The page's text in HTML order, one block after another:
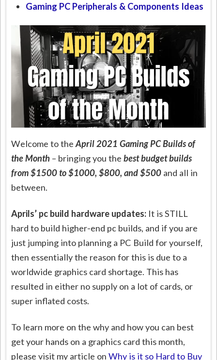
Gaming PC Peripherals & Components Ideas
Welcome to theApril 2021 Gaming PC Builds of
the Month – bringing you thebest budget builds
from $1500 to $1000, $800, and $500 and all in
between.
Aprils’ pc build hardware updates: It is STILL
hard to build higher-end pc builds, and if you are
just jumping into planning a PC Build for yourself,
then essentially the reason for this is due to a
worldwide graphics card shortage. This has
resulted in either no supply on a lot of cards, or
super inflated costs.
To learn more on the why and how you can best
get your hands on a graphics card this month,
please visit my article onWhy is it so Hard to Buy